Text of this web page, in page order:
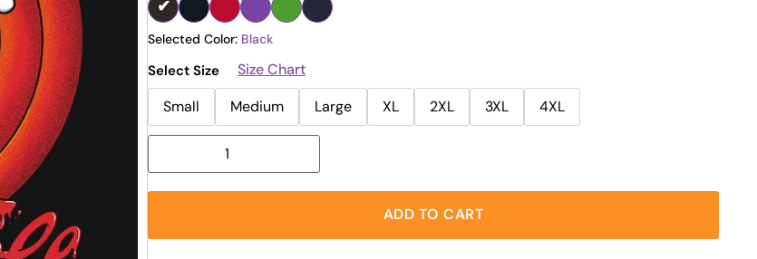
Selected Color: Black
Select Size
Size Chart
Small
Medium Large XL 2XL 3XL 4XL
ADD TO CART